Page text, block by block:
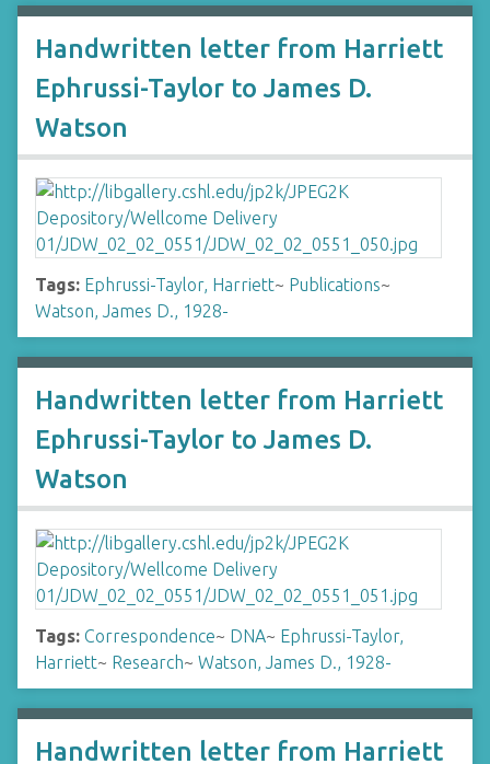
Handwritten letter from Harriett
Ephrussi-Taylor to James D.
Watson
Tags: Ephrussi-Taylor, Harriett~ Publications~
Watson, James D., 1928-
Handwritten letter from Harriett
Ephrussi-Taylor to James D.
Watson
Tags: Correspondence~ DNA~ Ephrussi-Taylor,
Harriett~ Research~ Watson, James D., 1928-
Handwritten letter from Harriett